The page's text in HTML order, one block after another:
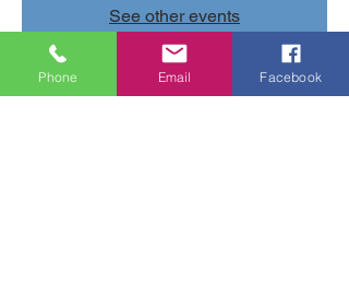
See other events
Phone Email Facebook